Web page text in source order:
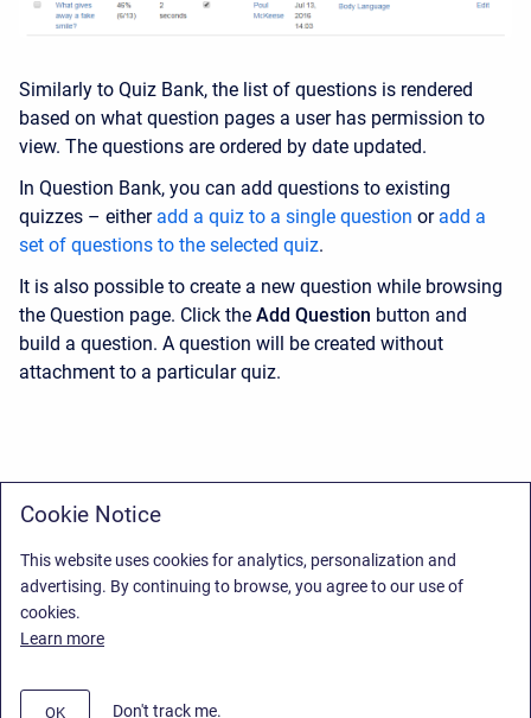
Similarly to Quiz Bank, the list of questions is rendered
based on what question pages a user has permission to
view. The questions are ordered by date updated.
In Question Bank, you can add questions to existing
quizzes – either add a quiz to a single question or add a
set of questions to the selected quiz.
It is also possible to create a new question while browsing
the Question page. Click the Add Question button and
build a question. A question will be created without
attachment to a particular quiz.
Cookie Notice
This website uses cookies for analytics, personalization and
advertising. By continuing to browse, you agree to our use of
cookies.
Learn more
OK Don't track me.